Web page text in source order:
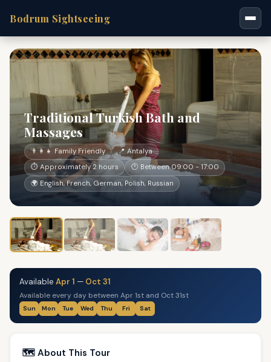
Bodrum Sightseeing
Traditional Turkish Bath and
Massages
👨‍👩‍👧 Family Friendly
📍 Antalya
⏱ Approximately 2 hours
🕐 Between 09:00 - 17:00
🌍 English, French, German, Polish, Russian
Available Apr 1 — Oct 31
Available every day between Apr 1st and Oct 31st
Sun Mon Tue Wed Thu Fri Sat
🗺️ About This Tour